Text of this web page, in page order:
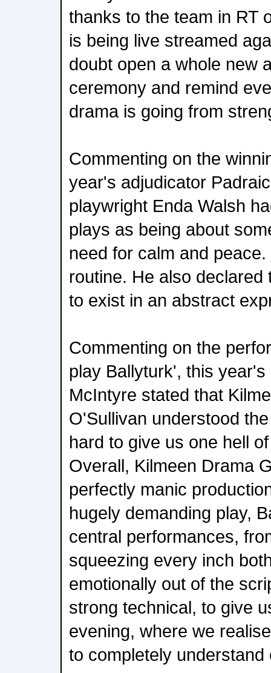
thanks to the team in RT
is being live streamed
doubt open a whole new
ceremony and remind
drama is going from
Commenting on the
year's adjudicator
playwright Enda Walsh
plays as being about
need for calm and
routine. He also
to exist in an abstract
Commenting on the
play Ballyturk', this
McIntyre stated that
O'Sullivan understood
hard to give us one hell
Overall, Kilmeen Drama
perfectly manic
hugely demanding play,
central performances,
squeezing every inch
emotionally out of the
strong technical, to give
evening, where we
to completely understand